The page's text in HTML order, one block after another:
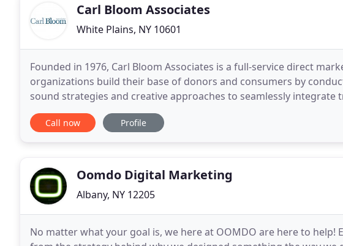
Carl Bloom Associates
White Plains, NY 10601
Founded in 1976, Carl Bloom Associates is a full-service direct
organizations build their base of donors and consumers by
sound strategies and creative approaches to seamlessly
the latest cutting-edge digital media
Call now Profile
Oomdo Digital Marketing
Albany, NY 12205
No matter what your goal is, we here at OOMDO are here to help!